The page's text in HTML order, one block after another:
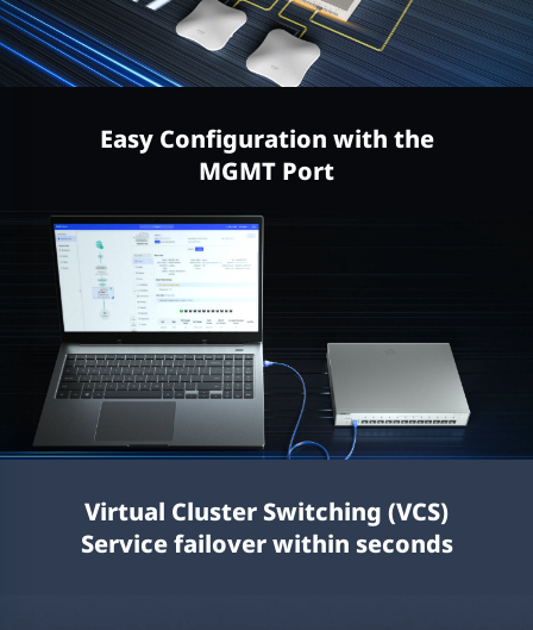
Easy Configuration with the
MGMT Port
Virtual Cluster Switching (VCS)
Service failover within seconds